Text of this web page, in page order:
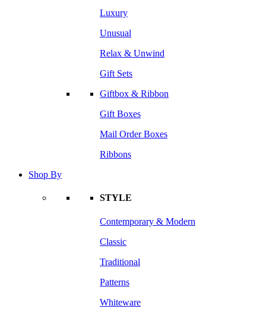
Luxury
Unusual
Relax & Unwind
Gift Sets
Giftbox & Ribbon
Gift Boxes
Mail Order Boxes
Ribbons
Shop By
STYLE
Contemporary & Modern
Classic
Traditional
Patterns
Whiteware